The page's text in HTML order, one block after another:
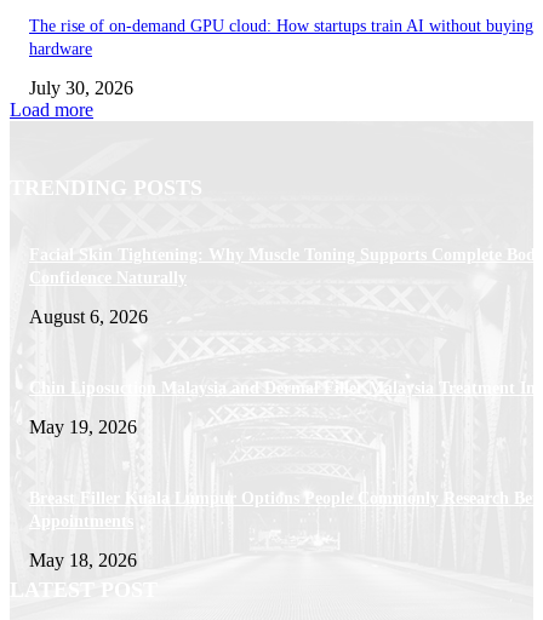
The rise of on-demand GPU cloud: How startups train AI without buying
hardware
July 30, 2026
Load more
TRENDING POSTS
Facial Skin Tightening: Why Muscle Toning Supports Complete Body
Confidence Naturally
August 6, 2026
Chin Liposuction Malaysia and Dermal Filler Malaysia Treatment
May 19, 2026
Breast Filler Kuala Lumpur Options People Commonly Research
Appointments
May 18, 2026
LATEST POST